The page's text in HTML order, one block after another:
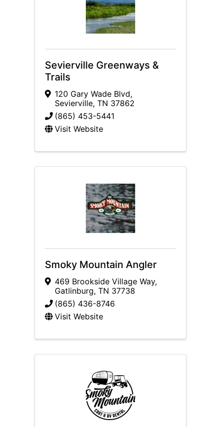
Sevierville Greenways &
Trails
120 Gary Wade Blvd,
Sevierville, TN 37862
(865) 453-5441
Visit Website
Smoky Mountain Angler
469 Brookside Village Way,
Gatlinburg, TN 37738
(865) 436-8746
Visit Website